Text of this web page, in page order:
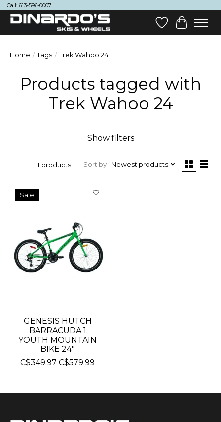
Call: 613-596-0007
Wish List
Cart
Home / Tags / Trek Wahoo 24
Products tagged with
Trek Wahoo 24
Show filters
1 products Sort by Newest products
Sale
GENESIS HUTCH
BARRACUDA 1
YOUTH MOUNTAIN
BIKE 24"
C$349.97 C$579.99